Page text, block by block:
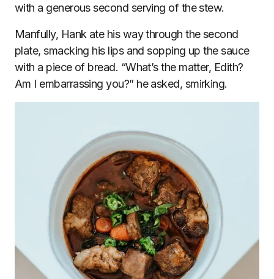
with a generous second serving of the stew.
Manfully, Hank ate his way through the second
plate, smacking his lips and sopping up the sauce
with a piece of bread. “What’s the matter, Edith?
Am I embarrassing you?” he asked, smirking.